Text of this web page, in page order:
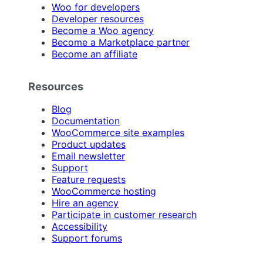
Woo for developers
Developer resources
Become a Woo agency
Become a Marketplace partner
Become an affiliate
Resources
Blog
Documentation
WooCommerce site examples
Product updates
Email newsletter
Support
Feature requests
WooCommerce hosting
Hire an agency
Participate in customer research
Accessibility
Support forums